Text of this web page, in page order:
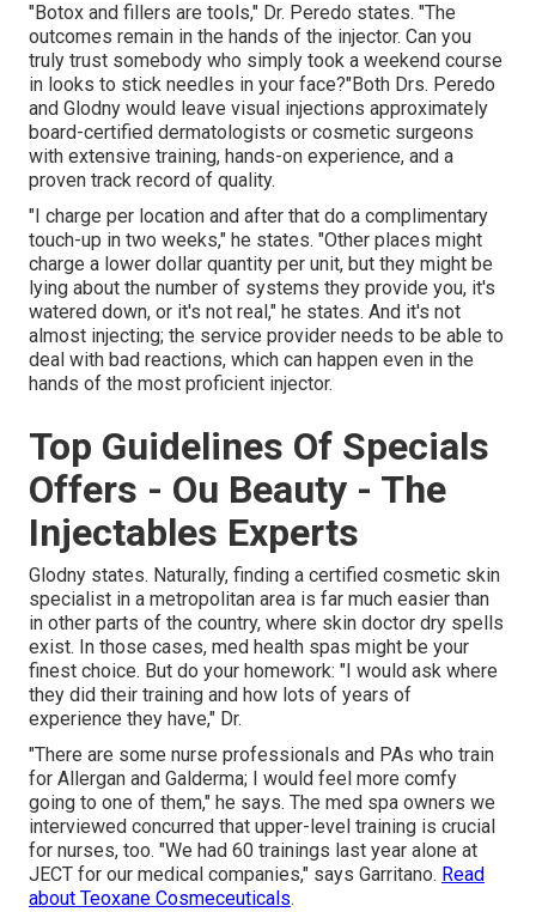
"Botox and fillers are tools," Dr. Peredo states. "The
outcomes remain in the hands of the injector. Can you
truly trust somebody who simply took a weekend course
in looks to stick needles in your face?"Both Drs. Peredo
and Glodny would leave visual injections approximately
board-certified dermatologists or cosmetic surgeons
with extensive training, hands-on experience, and a
proven track record of quality.
"I charge per location and after that do a complimentary
touch-up in two weeks," he states. "Other places might
charge a lower dollar quantity per unit, but they might be
lying about the number of systems they provide you, it's
watered down, or it's not real," he states. And it's not
almost injecting; the service provider needs to be able to
deal with bad reactions, which can happen even in the
hands of the most proficient injector.
Top Guidelines Of Specials
Offers - Ou Beauty - The
Injectables Experts
Glodny states. Naturally, finding a certified cosmetic skin
specialist in a metropolitan area is far much easier than
in other parts of the country, where skin doctor dry spells
exist. In those cases, med health spas might be your
finest choice. But do your homework: "I would ask where
they did their training and how lots of years of
experience they have," Dr.
"There are some nurse professionals and PAs who train
for Allergan and Galderma; I would feel more comfy
going to one of them," he says. The med spa owners we
interviewed concurred that upper-level training is crucial
for nurses, too. "We had 60 trainings last year alone at
JECT for our medical companies," says Garritano. Read
about Teoxane Cosmeceuticals.